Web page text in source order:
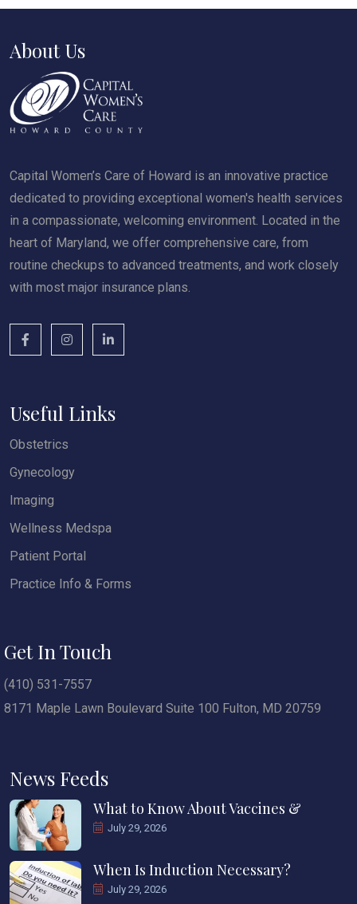
About Us
Capital Women’s Care of Howard is an innovative practice
dedicated to providing exceptional women's health services
in a compassionate, welcoming environment. Located in the
heart of Maryland, we offer comprehensive care, from
routine checkups to advanced treatments, and work closely
with most major insurance plans.
Useful Links
Obstetrics
Gynecology
Imaging
Wellness Medspa
Patient Portal
Practice Info & Forms
Get In Touch
(410) 531-7557
8171 Maple Lawn Boulevard Suite 100 Fulton, MD 20759
News Feeds
What to Know About Vaccines &
July 29, 2026
When Is Induction Necessary?
July 29, 2026